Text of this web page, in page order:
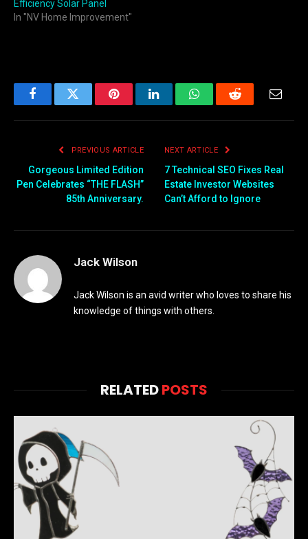
Efficiency Solar Panel
In "NV Home Improvement"
FacebookTwitter PinterestLinkedInWhatsAppReddit Email
PREVIOUS ARTICLE
Gorgeous Limited Edition
Pen Celebrates “THE FLASH”
85th Anniversary.
NEXT ARTICLE
7 Technical SEO Fixes Real
Estate Investor Websites
Can’t Afford to Ignore
Jack Wilson
Jack Wilson is an avid writer who loves to share his
knowledge of things with others.
RELATEDPOSTS